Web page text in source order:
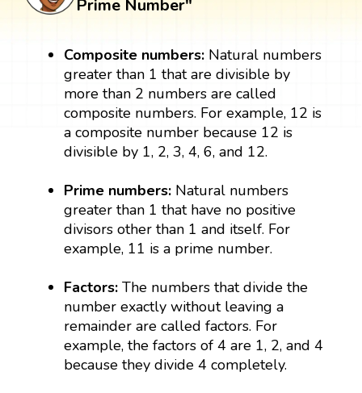
Prime Number"
Composite numbers: Natural numbers
greater than 1 that are divisible by
more than 2 numbers are called
composite numbers. For example, 12 is
a composite number because 12 is
divisible by 1, 2, 3, 4, 6, and 12.
Prime numbers: Natural numbers
greater than 1 that have no positive
divisors other than 1 and itself. For
example, 11 is a prime number.
Factors:The numbers that divide the
number exactly without leaving a
remainder are called factors. For
example, the factors of 4 are 1, 2, and 4
because they divide 4 completely.